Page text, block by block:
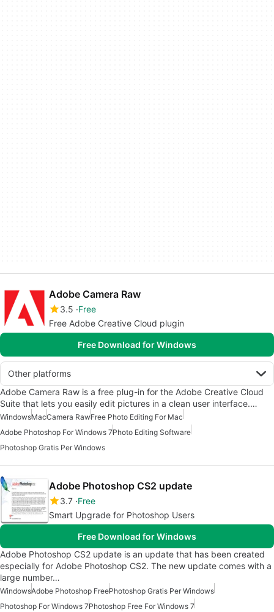
Adobe Camera Raw
3.5 Free
Free Adobe Creative Cloud plugin
Free Download for Windows
Other platforms
Adobe Camera Raw is a free plug-in for the Adobe Creative Cloud
Suite that lets you easily edit pictures in a clean user interface.…
WindowsMacCamera RawFree Photo Editing For Mac
Adobe Photoshop For Windows 7Photo Editing Software
Photoshop Gratis Per Windows
Adobe Photoshop CS2 update
3.7 Free
Smart Upgrade for Photoshop Users
Free Download for Windows
Adobe Photoshop CS2 update is an update that has been created
especially for Adobe Photoshop CS2. The new update comes with a
large number…
WindowsAdobe Photoshop FreePhotoshop Gratis Per Windows
Photoshop For Windows 7Photoshop Free For Windows 7